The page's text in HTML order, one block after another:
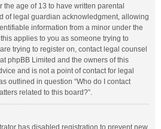
age of 13 to have written parental
of legal guardian acknowledgment, allowing
information from a minor under the
applies to you as someone trying to
trying to register on, contact legal counsel
phpBB Limited and the owners of this
and is not a point of contact for legal
outlined in question “Who do I contact
related to this board?”.
has disabled registration to prevent new